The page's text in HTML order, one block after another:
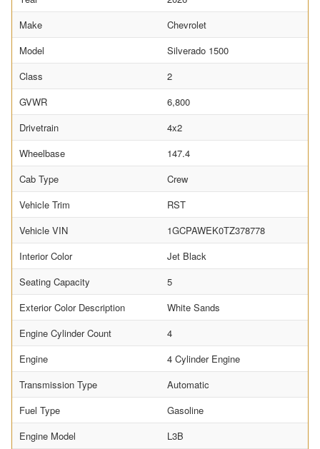
Make
Chevrolet
Model
Silverado 1500
Class
2
GVWR
6,800
Drivetrain
4x2
Wheelbase
147.4
Cab Type
Crew
Vehicle Trim
RST
Vehicle VIN
1GCPAWEK0TZ378778
Interior Color
Jet Black
Seating Capacity
5
Exterior Color Description
White Sands
Engine Cylinder Count
4
Engine
4 Cylinder Engine
Transmission Type
Automatic
Fuel Type
Gasoline
Engine Model
L3B